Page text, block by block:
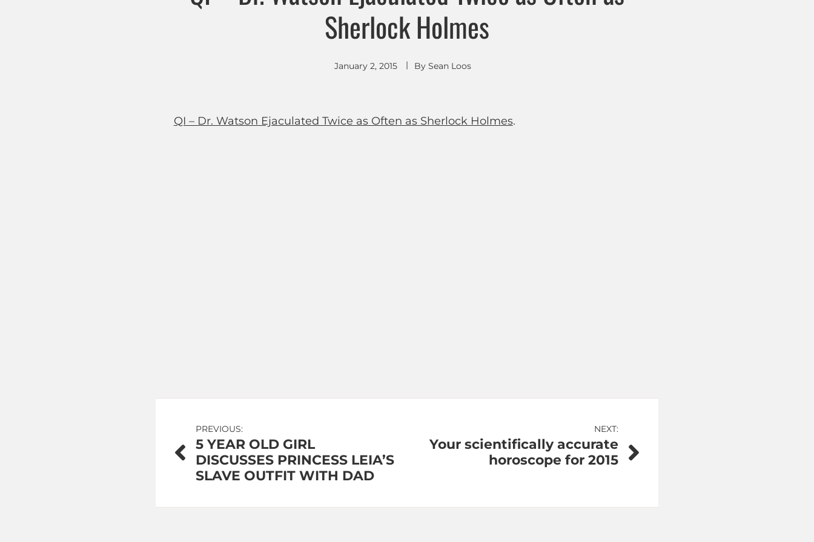
Sherlock Holmes
January 2, 2015 By Sean Loos
QI – Dr. Watson Ejaculated Twice as Often as Sherlock Holmes.
Post
navigation
PREVIOUS:
5 YEAR OLD GIRL
DISCUSSES PRINCESS LEIA’S
SLAVE OUTFIT WITH DAD
NEXT:
Your scientifically accurate
horoscope for 2015